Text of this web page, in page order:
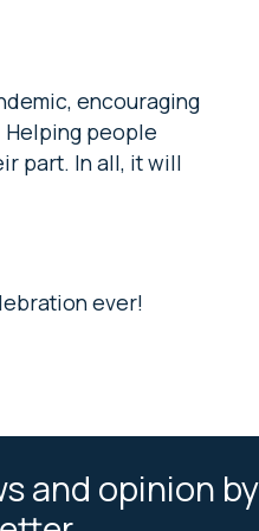
encouraging
Helping people
part. In all, it will
ever!
and opinion